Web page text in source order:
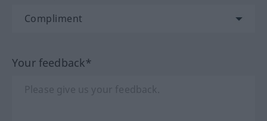
Your feedback*